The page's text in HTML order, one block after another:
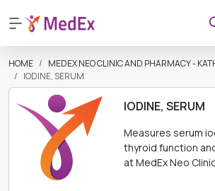
HOME MEDEX NEO CLINIC AND PHARMACY -
IODINE, SERUM
IODINE, SERUM
Measures serum
thyroid function
at MedEx Neo